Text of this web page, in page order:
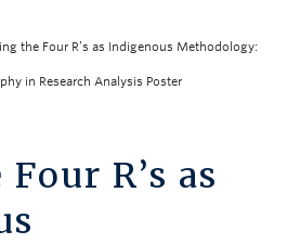
the Four R’s as Indigenous Methodology:
in Research Analysis Poster
R’s as